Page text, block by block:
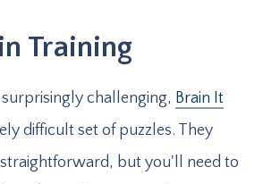
Training
challenging, Brain It
difficult set of puzzles. They
but you'll need to